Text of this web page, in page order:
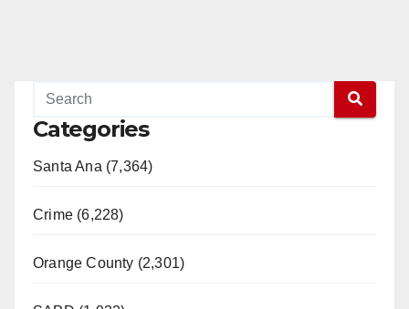
Categories
Santa Ana (7,364)
Crime (6,228)
Orange County (2,301)